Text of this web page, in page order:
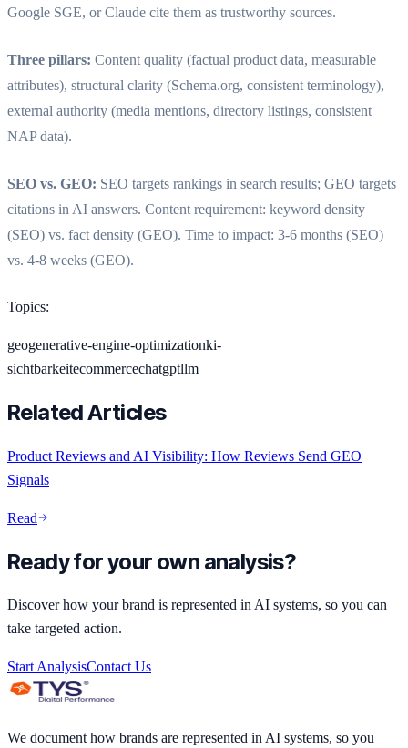
Google SGE, or Claude cite them as trustworthy sources.
Three pillars: Content quality (factual product data, measurable
attributes), structural clarity (Schema.org, consistent terminology),
external authority (media mentions, directory listings, consistent
NAP data).
SEO vs. GEO: SEO targets rankings in search results; GEO targets
citations in AI answers. Content requirement: keyword density
(SEO) vs. fact density (GEO). Time to impact: 3-6 months (SEO)
vs. 4-8 weeks (GEO).
Topics:
geogenerative-engine-optimizationki-
sichtbarkeitecommercechatgptllm
Related Articles
Product Reviews and AI Visibility: How Reviews Send GEO
Signals
Read
Ready for your own analysis?
Discover how your brand is represented in AI systems, so you can
take targeted action.
Start AnalysisContact Us
We document how brands are represented in AI systems, so you